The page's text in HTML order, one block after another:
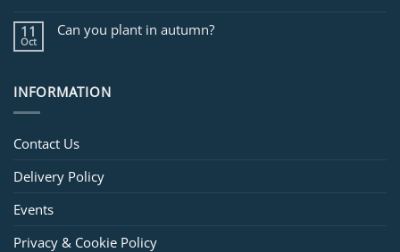
11
Oct
Can you plant in autumn?
INFORMATION
Contact Us
Delivery Policy
Events
Privacy & Cookie Policy